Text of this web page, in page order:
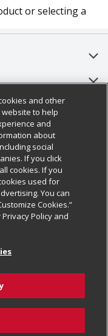
or selecting a
and other
website to help
and
about
social
If you click
cookies. If you
used for
You can
Cookies.”
Policy and